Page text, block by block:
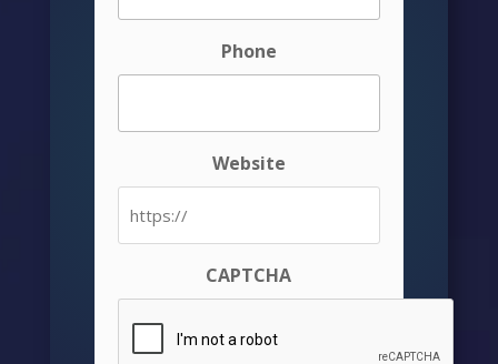
Phone
Website
CAPTCHA